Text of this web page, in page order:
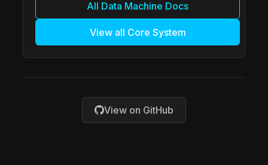
All Data Machine Docs
View all Core System
View on GitHub